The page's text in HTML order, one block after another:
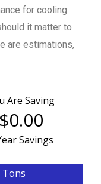
for cooling.
it matter to
are estimations,